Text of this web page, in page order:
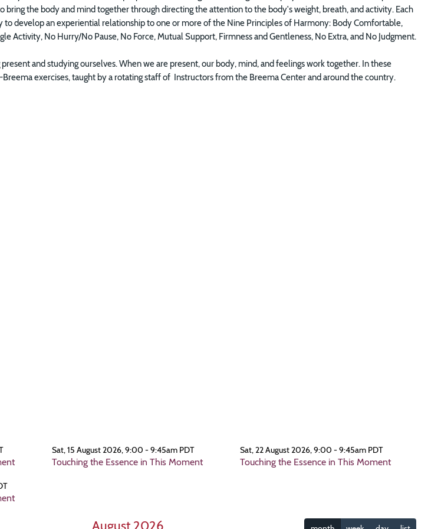
bring the body and mind together through directing the attention to the body's weight, breath, and activity. Each
to develop an experiential relationship to one or more of the Nine Principles of Harmony: Body Comfortable,
Activity, No Hurry/No Pause, No Force, Mutual Support, Firmness and Gentleness, No Extra, and No Judgment.
and studying ourselves. When we are present, our body, mind, and feelings work together. In these
exercises, taught by a rotating staff of Instructors from the Breema Center and around the country.
Sat, 15 August 2026, 9:00 - 9:45am PDT
Touching the Essence in This Moment
Sat, 22 August 2026, 9:00 - 9:45am PDT
Touching the Essence in This Moment
August 2026